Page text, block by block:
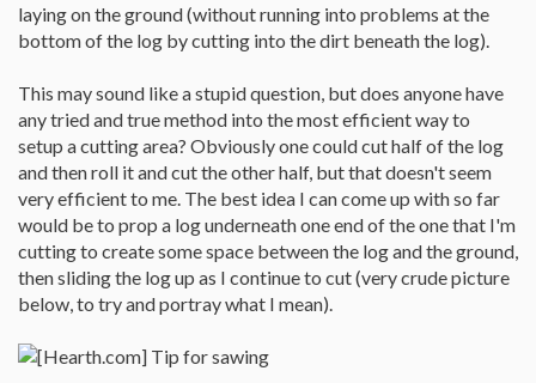
laying on the ground (without running into problems at the
bottom of the log by cutting into the dirt beneath the log).
This may sound like a stupid question, but does anyone have
any tried and true method into the most efficient way to
setup a cutting area? Obviously one could cut half of the log
and then roll it and cut the other half, but that doesn't seem
very efficient to me. The best idea I can come up with so far
would be to prop a log underneath one end of the one that I'm
cutting to create some space between the log and the ground,
then sliding the log up as I continue to cut (very crude picture
below, to try and portray what I mean).